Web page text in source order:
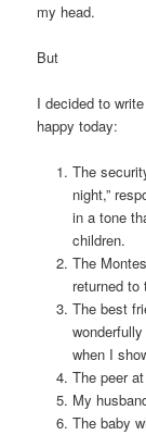
my head.
But
I decided to
happy today:
The
night,”
in a tone
children.
The
returned
The best
when I
The peer
My
The baby